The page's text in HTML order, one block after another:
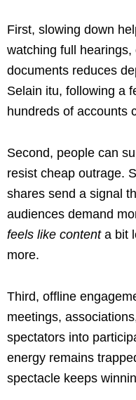
First, slowing down
watching full
documents reduces
Selain itu, following a
hundreds of accounts
Second, people can
resist cheap outrage.
shares send a signal
audiences demand
feels like contenta bit
more.
Third, offline
meetings,
spectators into
energy remains
spectacle keeps